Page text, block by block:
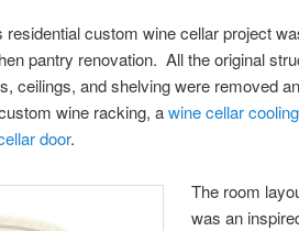
residential custom wine cellar project
pantry renovation. All the original
ceilings, and shelving were removed
wine racking, awine cellar
door.
The room
was an